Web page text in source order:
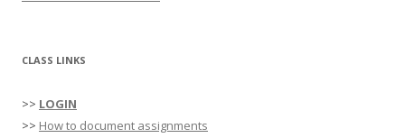
CLASS LINKS
>> LOGIN
>> How to document assignments